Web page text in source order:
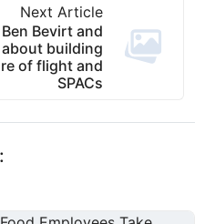
Next Article
Bevirt and
building
of flight and
SPACs